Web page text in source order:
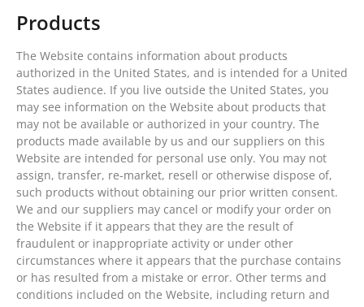
Products
The Website contains information about products
authorized in the United States, and is intended for a United
States audience. If you live outside the United States, you
may see information on the Website about products that
may not be available or authorized in your country. The
products made available by us and our suppliers on this
Website are intended for personal use only. You may not
assign, transfer, re-market, resell or otherwise dispose of,
such products without obtaining our prior written consent.
We and our suppliers may cancel or modify your order on
the Website if it appears that they are the result of
fraudulent or inappropriate activity or under other
circumstances where it appears that the purchase contains
or has resulted from a mistake or error. Other terms and
conditions included on the Website, including return and